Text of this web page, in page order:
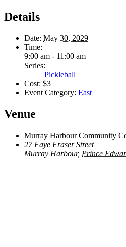
Details
Date: May 30, 2029
Time:
9:00 am - 11:00 am
Series:
Pickleball
Cost: $3
Event Category: East
Venue
Murray Harbour Community
27 Faye Fraser Street
Murray Harbour, Prince